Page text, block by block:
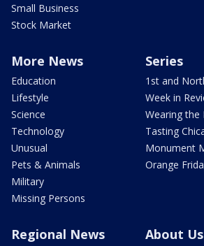
Small Business
Stock Market
More News
Education
Lifestyle
Science
Technology
Unusual
Pets & Animals
Military
Missing Persons
Series
1st and
Week in
Wearing the
Tasting
Monument
Orange
Regional News About Us